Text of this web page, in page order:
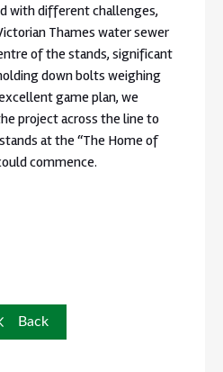
with different challenges,
Thames water sewer
of the stands, significant
down bolts weighing
game plan, we
project across the line to
at the “The Home of
commence.